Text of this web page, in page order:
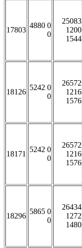
17803
4880 0
0
25083
1200
1544
18126
5242 0
0
26572
1216
1576
18171
5242 0
0
26572
1216
1576
18296
5865 0
0
26434
1272
1480